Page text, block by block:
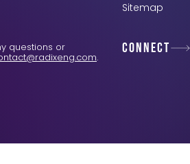
questions or
.
Sitemap
Connect